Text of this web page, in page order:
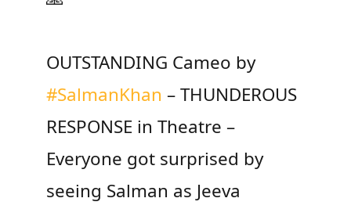
OUTSTANDING Cameo by
#SalmanKhan – THUNDEROUS
RESPONSE in Theatre –
Everyone got surprised by
seeing Salman as Jeeva